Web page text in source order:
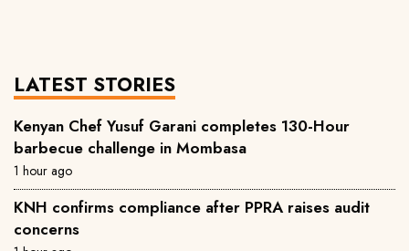
LATEST STORIES
Kenyan Chef Yusuf Garani completes 130-Hour
barbecue challenge in Mombasa
1 hour ago
KNH confirms compliance after PPRA raises audit
concerns